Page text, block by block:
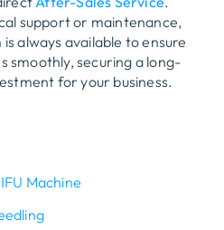
support or maintenance,
always available to ensure
smoothly, securing a long-
for your business.
Machine